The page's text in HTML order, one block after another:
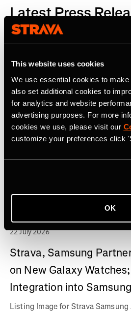
This website uses cookies
We use essential cookies to
also set additional cookies to
for analytics and website
advertising purposes. For more
cookies we use, please visit our
customize your preferences click
OK
Latest Press
22 July 2026
Strava, Samsung
on New Galaxy
Integration into
Listing Image for Strava